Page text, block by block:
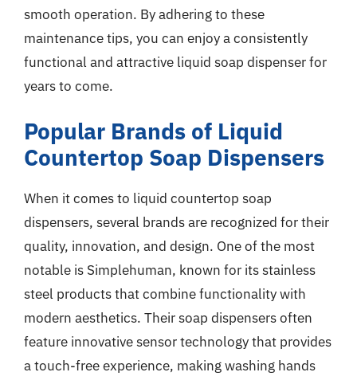
smooth operation. By adhering to these
maintenance tips, you can enjoy a consistently
functional and attractive liquid soap dispenser for
years to come.
Popular Brands of Liquid
Countertop Soap Dispensers
When it comes to liquid countertop soap
dispensers, several brands are recognized for their
quality, innovation, and design. One of the most
notable is Simplehuman, known for its stainless
steel products that combine functionality with
modern aesthetics. Their soap dispensers often
feature innovative sensor technology that provides
a touch-free experience, making washing hands